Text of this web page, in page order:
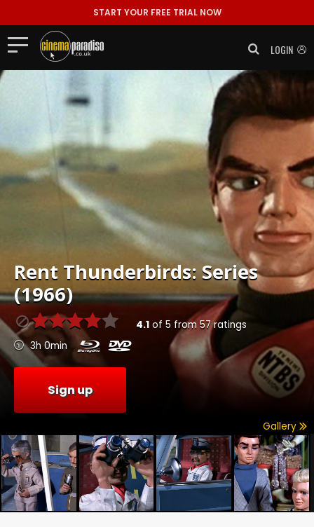
START YOUR FREE TRIAL NOW
LOGIN
Rent Thunderbirds: Series
(1966)
4.1of 5 from 57ratings
3h 0min
Sign up
Gallery